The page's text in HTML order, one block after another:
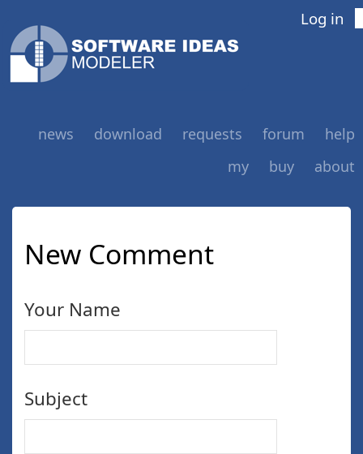
Log in
news download requests forum
help
my
buy about
New Comment
Your Name
Subject